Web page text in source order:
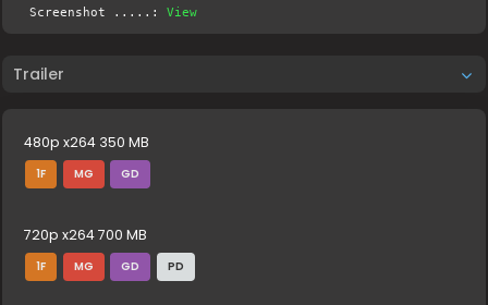
Screenshot .....:View
Trailer
480p x264 350 MB
1F MG GD
720p x264 700 MB
1F MG GD PD